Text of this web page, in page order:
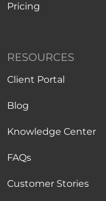
Pricing
RESOURCES
Client Portal
Blog
Knowledge Center
FAQs
Customer Stories